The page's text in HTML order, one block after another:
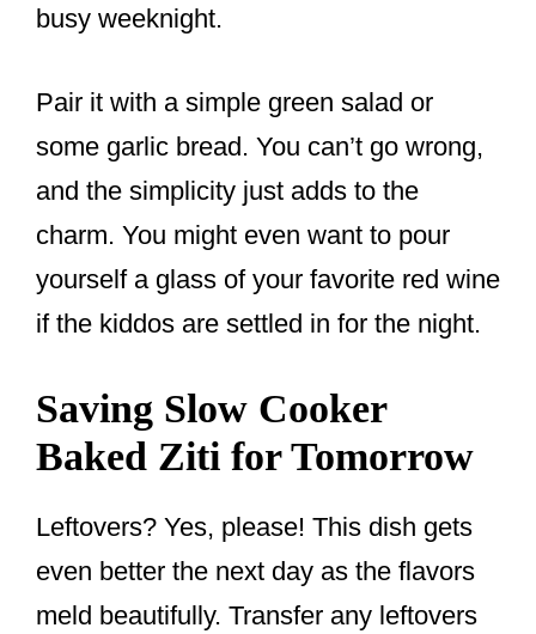
busy weeknight.
Pair it with a simple green salad or
some garlic bread. You can’t go wrong,
and the simplicity just adds to the
charm. You might even want to pour
yourself a glass of your favorite red wine
if the kiddos are settled in for the night.
Saving Slow Cooker
Baked Ziti for Tomorrow
Leftovers? Yes, please! This dish gets
even better the next day as the flavors
meld beautifully. Transfer any leftovers